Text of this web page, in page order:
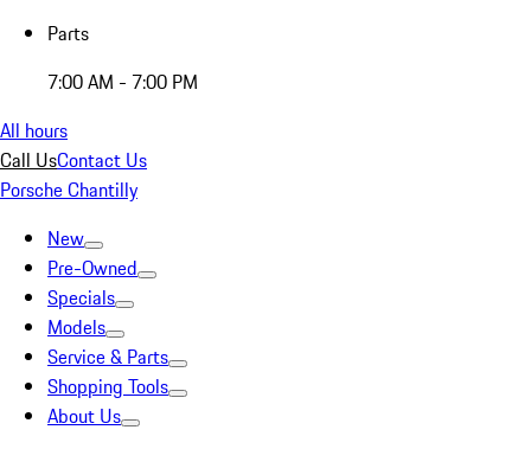
Parts
7:00 AM - 7:00 PM
All hours
Call UsContact Us
Porsche Chantilly
New
Pre-Owned
Specials
Models
Service & Parts
Shopping Tools
About Us